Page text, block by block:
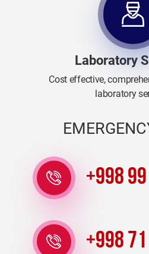
Laboratory
Cost effective,
laboratory
+998
+998